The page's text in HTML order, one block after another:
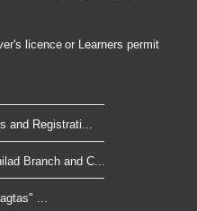
licence or Learners permit
and Registrati...
Branch and C...
...